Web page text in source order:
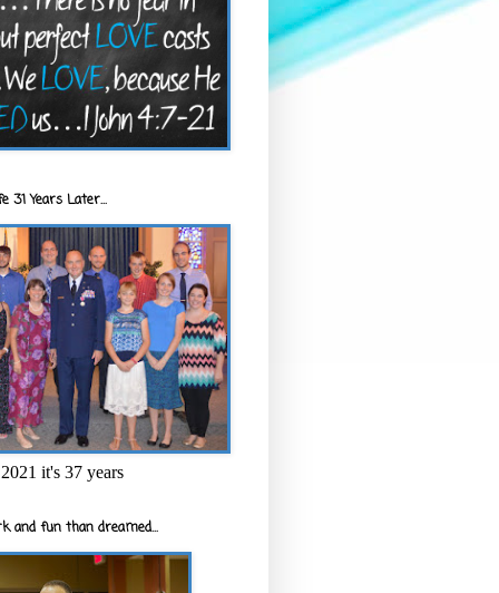
31 Years Later...
it's 37 years
and fun than dreamed...